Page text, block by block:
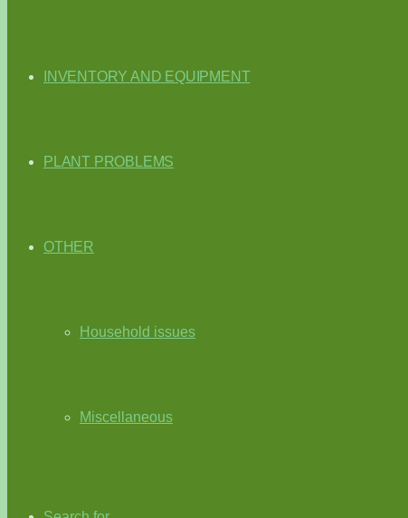
INVENTORY AND EQUIPMENT
PLANT PROBLEMS
OTHER
Household issues
Miscellaneous